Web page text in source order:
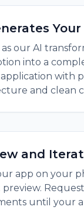
our AI
into a
with
and clean
and
app on your
until your